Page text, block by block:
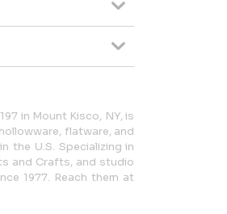
in Mount Kisco, NY, is
flatware, and
the U.S. Specializing in
and Crafts, and studio
1977. Reach them at